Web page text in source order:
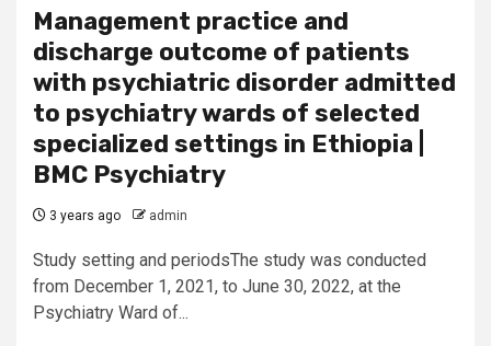
Management practice and
discharge outcome of patients
with psychiatric disorder admitted
to psychiatry wards of selected
specialized settings in Ethiopia |
BMC Psychiatry
3 years ago admin
Study setting and periodsThe study was conducted
from December 1, 2021, to June 30, 2022, at the
Psychiatry Ward of...